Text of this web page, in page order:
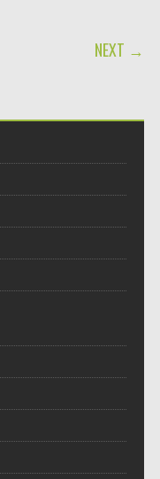
NEXT →